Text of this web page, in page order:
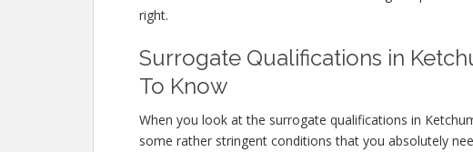
right.
Surrogate Qualifications in
To Know
When you look at the surrogate qualifications in
some rather stringent conditions that you absolutely